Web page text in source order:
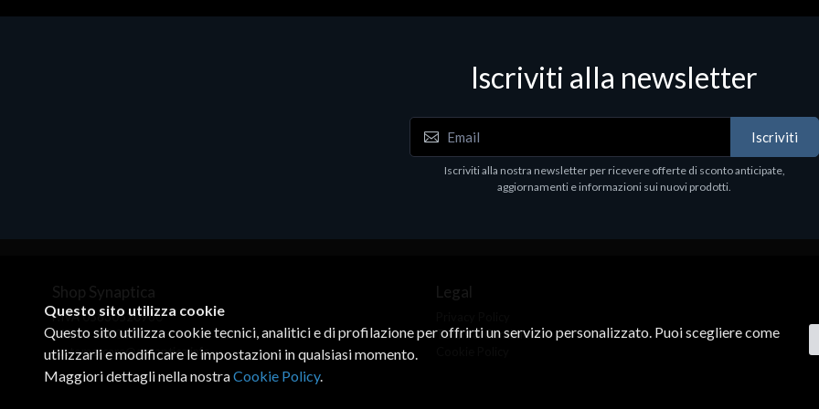
€78.99
Iscriviti alla newsletter
Iscriviti
Iscriviti alla nostra newsletter per ricevere offerte di sconto anticipate,
aggiornamenti e informazioni sui nuovi prodotti.
Shop Synaptica
P.IVA 05830520960
+39 02 00704272
customercare@synaptica.info
Legal
Terms & Conditions
Questo sito utilizza cookie
Questo sito utilizza cookie tecnici, analitici e di profilazione per offrirti un servizio personalizzato. Puoi scegliere come
utilizzarli e modificare le impostazioni in qualsiasi momento.
Maggiori dettagli nella nostraCookie Policy.